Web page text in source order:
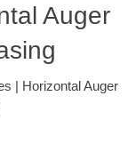
Auger
| Horizontal Auger